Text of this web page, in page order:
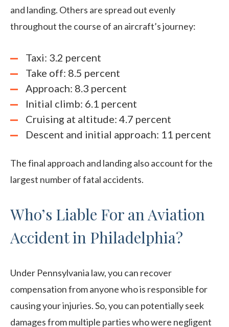
and landing. Others are spread out evenly
throughout the course of an aircraft’s journey:
Taxi: 3.2 percent
Take off: 8.5 percent
Approach: 8.3 percent
Initial climb: 6.1 percent
Cruising at altitude: 4.7 percent
Descent and initial approach: 11 percent
The final approach and landing also account for the
largest number of fatal accidents.
Who’s Liable For an Aviation
Accident in Philadelphia?
Under Pennsylvania law, you can recover
compensation from anyone who is responsible for
causing your injuries. So, you can potentially seek
damages from multiple parties who were negligent